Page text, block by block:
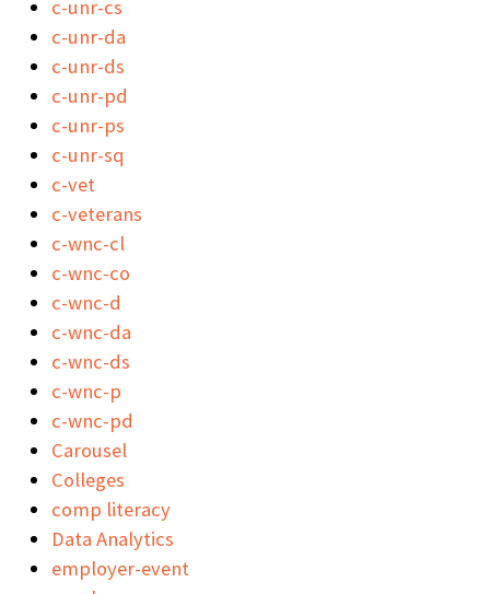
c-unr-cs
c-unr-da
c-unr-ds
c-unr-pd
c-unr-ps
c-unr-sq
c-vet
c-veterans
c-wnc-cl
c-wnc-co
c-wnc-d
c-wnc-da
c-wnc-ds
c-wnc-p
c-wnc-pd
Carousel
Colleges
comp literacy
Data Analytics
employer-event